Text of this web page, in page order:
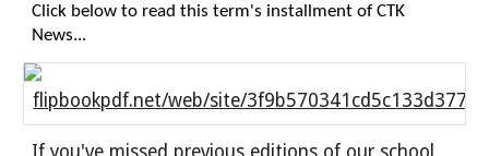
Click below to read this term's installment of CTK
News...
flipbookpdf.net/web/site/
If you've missed previous editions of our school